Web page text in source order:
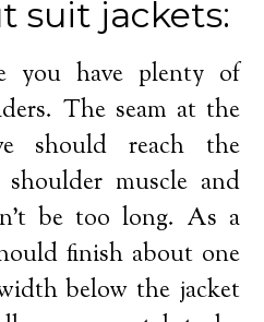
suit jackets:
you have plenty of
The seam at the
should reach the
muscle and
be too long. As a
finish about one
below the jacket